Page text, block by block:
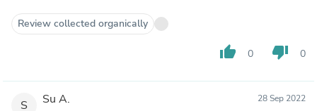
Review collected organically
thumb_up 0 thumb_down 0
S Su A. 28 Sep 2022